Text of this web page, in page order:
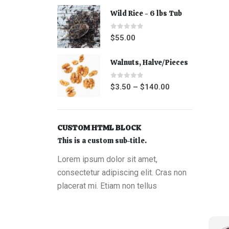
Wild Rice - 6 lbs Tub
0out of 5
$55.00
Walnuts, Halve/Pieces
0out of 5
$3.50 – $140.00
CUSTOM HTML BLOCK
This is a custom sub-title.
Lorem ipsum dolor sit amet,
consectetur adipiscing elit. Cras non
placerat mi. Etiam non tellus